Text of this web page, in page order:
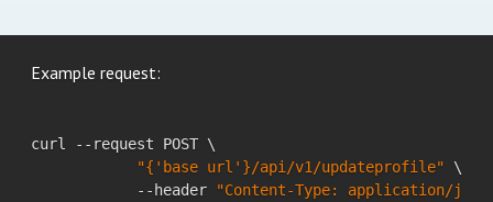
Example request:
curl --request POST \
"{'base url'}/api/v1/updateprofile" \
            --header
"Content-Type: application/